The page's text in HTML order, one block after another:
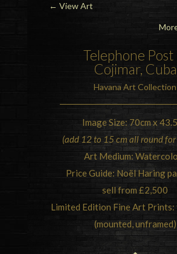
← View Art
Telephone Post
Cojimar, Cuba
Havana Art Collection
Image Size: 70cm x
(add 12 to 15 cm all round
Art Medium:
Price Guide: Noël Haring
sell from £2,500
Limited Edition Fine Art
(mounted, unframed)